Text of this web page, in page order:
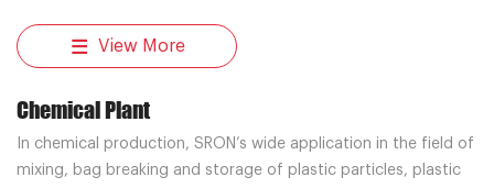
View More
Chemical Plant
In chemical production, SRON’s wide application in the field of
mixing, bag breaking and storage of plastic particles, plastic